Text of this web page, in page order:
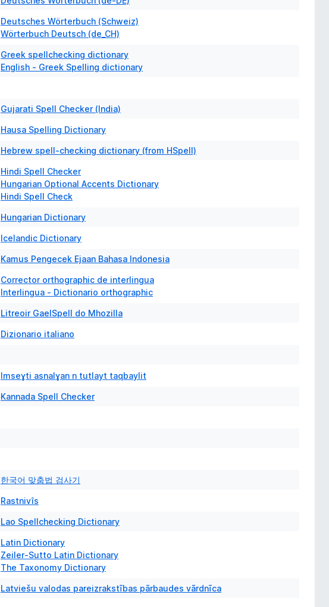
Deutsches Wörterbuch (Schweiz)
Wörterbuch Deutsch (de_CH)
Greek spellchecking dictionary
English - Greek Spelling dictionary
Gujarati Spell Checker (India)
Hausa Spelling Dictionary
Hebrew spell-checking dictionary (from HSpell)
Hindi Spell Checker
Hungarian Optional Accents Dictionary
Hindi Spell Check
Hungarian Dictionary
Icelandic Dictionary
Kamus Pengecek Ejaan Bahasa Indonesia
Corrector orthographic de interlingua
Interlingua - Dictionario orthographic
Litreoir GaelSpell do Mhozilla
Dizionario italiano
Imseɣti asnalɣan n tutlayt taqbaylit
Kannada Spell Checker
한국어 맞춤법 검사기
Rastnivîs
Lao Spellchecking Dictionary
Latin Dictionary
Zeiler-Sutto Latin Dictionary
The Taxonomy Dictionary
Latviešu valodas pareizrakstības pārbaudes vārdnīca